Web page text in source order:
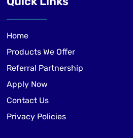
Home
Products We Offer
Referral Partnership
Apply Now
Contact Us
Privacy Policies